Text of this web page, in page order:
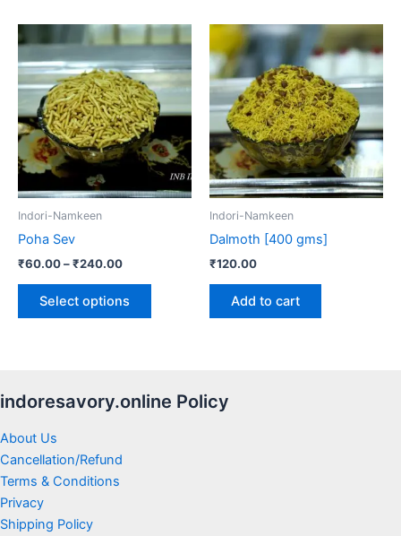
Indori-Namkeen
Poha Sev
₹60.00–₹240.00
Price
range:
₹60.00
through
₹240.00
Select options
This
product
has
multiple
variants.
The
options
may
Indori-Namkeen
Dalmoth [400 gms]
₹120.00
Add to cart
indoresavory.online Policy
About Us
Cancellation/Refund
Terms & Conditions
Privacy
Shipping Policy